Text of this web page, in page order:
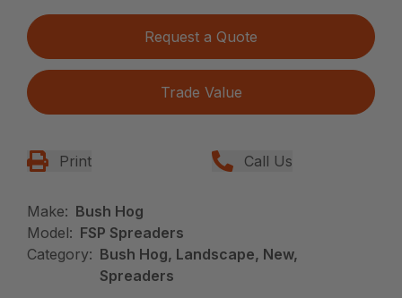
Request a Quote
Trade Value
Print Call Us
Make: Bush Hog
Model: FSP Spreaders
Category: Bush Hog, Landscape, New,
Spreaders